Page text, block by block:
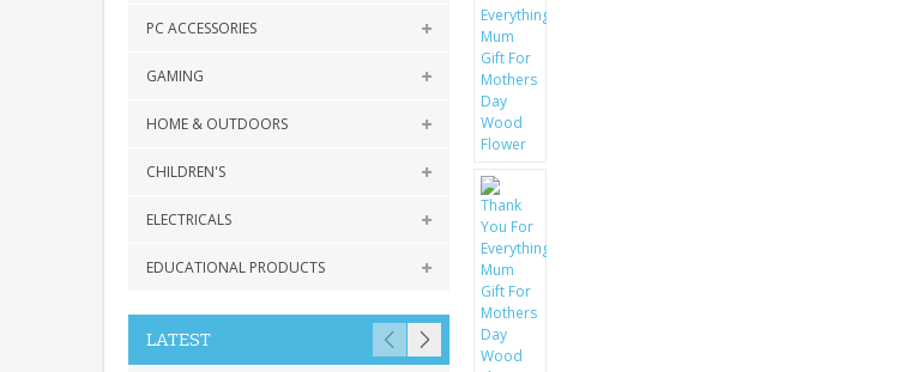
PC ACCESSORIES
GAMING
HOME & OUTDOORS
CHILDREN'S
ELECTRICALS
EDUCATIONAL PRODUCTS
LATEST